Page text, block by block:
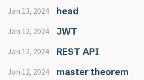
Jan 13, 2024 head
Jan 12, 2024 JWT
Jan 12, 2024 REST API
Jan 12, 2024 master theorem